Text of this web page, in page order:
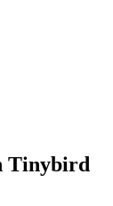
Tinybird